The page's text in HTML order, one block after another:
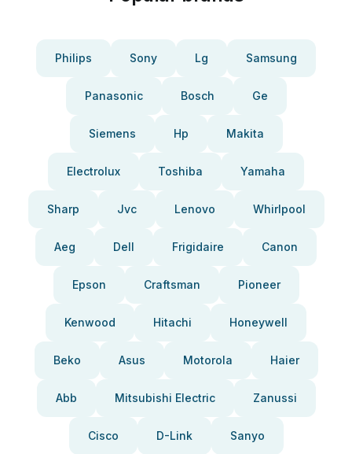
Philips Sony Lg Samsung
Panasonic Bosch Ge
Siemens Hp Makita
Electrolux Toshiba Yamaha
Sharp Jvc Lenovo Whirlpool
Aeg Dell Frigidaire Canon
Epson Craftsman Pioneer
Kenwood Hitachi Honeywell
Beko Asus Motorola Haier
Abb Mitsubishi Electric Zanussi
Cisco D-Link Sanyo